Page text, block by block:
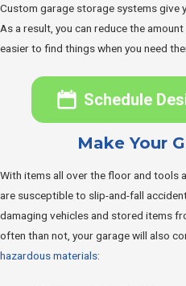
Custom garage storage systems give
As a result, you can reduce the
easier to find things when you need
Schedule
Make Your
With items all over the floor and tools
are susceptible to slip-and-fall
damaging vehicles and stored items
often than not, your garage will also
hazardous materials: